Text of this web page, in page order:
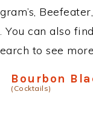
You can also
to see
Bourbon
(Cocktails)